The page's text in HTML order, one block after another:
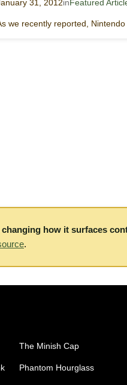
31, 2012inFeatured
we recently reported,
how it surfaces
.
The Minish Cap
Phantom Hourglass